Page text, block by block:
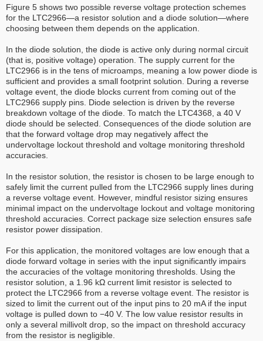
Figure 5 shows two possible reverse voltage protection schemes
for the LTC2966—a resistor solution and a diode solution—where
choosing between them depends on the application.
In the diode solution, the diode is active only during normal circuit
(that is, positive voltage) operation. The supply current for the
LTC2966 is in the tens of microamps, meaning a low power diode is
sufficient and provides a small footprint solution. During a reverse
voltage event, the diode blocks current from coming out of the
LTC2966 supply pins. Diode selection is driven by the reverse
breakdown voltage of the diode. To match the LTC4368, a 40 V
diode should be selected. Consequences of the diode solution are
that the forward voltage drop may negatively affect the
undervoltage lockout threshold and voltage monitoring threshold
accuracies.
In the resistor solution, the resistor is chosen to be large enough to
safely limit the current pulled from the LTC2966 supply lines during
a reverse voltage event. However, mindful resistor sizing ensures
minimal impact on the undervoltage lockout and voltage monitoring
threshold accuracies. Correct package size selection ensures safe
resistor power dissipation.
For this application, the monitored voltages are low enough that a
diode forward voltage in series with the input significantly impairs
the accuracies of the voltage monitoring thresholds. Using the
resistor solution, a 1.96 kΩ current limit resistor is selected to
protect the LTC2966 from a reverse voltage event. The resistor is
sized to limit the current out of the input pins to 20 mA if the input
voltage is pulled down to −40 V. The low value resistor results in
only a several millivolt drop, so the impact on threshold accuracy
from the resistor is negligible.